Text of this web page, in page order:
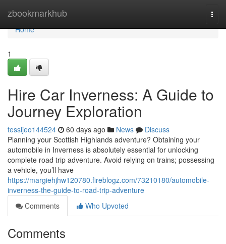
zbookmarkhub
Home
Home
1
Hire Car Inverness: A Guide to
Journey Exploration
tessijeo144524 60 days ago News
Discuss
Planning your Scottish Highlands adventure? Obtaining your
automobile in Inverness is absolutely essential for unlocking
complete road trip adventure. Avoid relying on trains; possessing
a vehicle, you’ll have
https://margiehjhw120780.fireblogz.com/73210180/automobile-
inverness-the-guide-to-road-trip-adventure
Comments
Who Upvoted
Comments